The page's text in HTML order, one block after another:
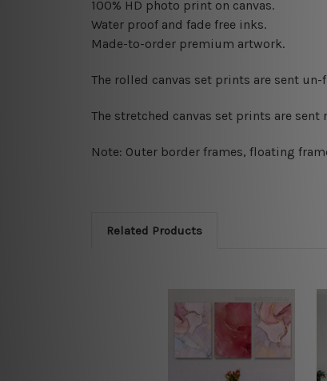
100% HD photo print on canvas.
Water proof and fade free inks.
Made-to-order premium artwork.
The rolled canvas set prints are sent
The stretched canvas set prints are
Note: Outer border frames, floating
Related Products